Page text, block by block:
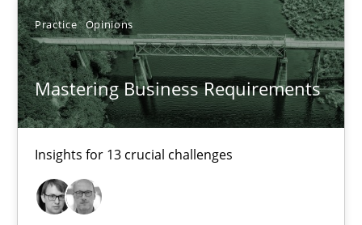
Practice Opinions
Mastering Business Requirements
Insights for 13 crucial challenges
Paul Wernick
Vito Veneziano
25.09.2019
58 minutes